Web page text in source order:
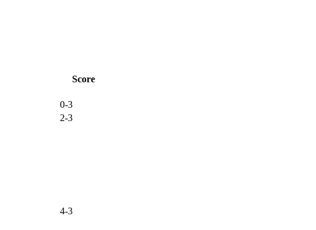
Score
0-3
2-3
4-3